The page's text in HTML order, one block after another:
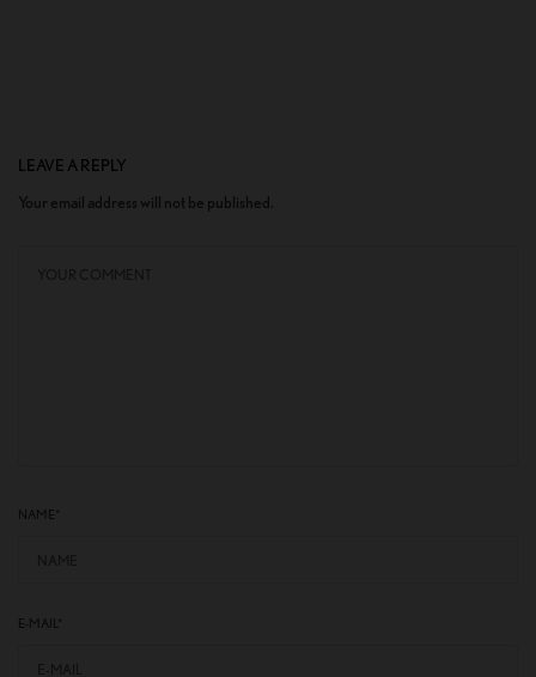
LEAVE A REPLY
Your email address will not be published.
NAME
E-MAIL*